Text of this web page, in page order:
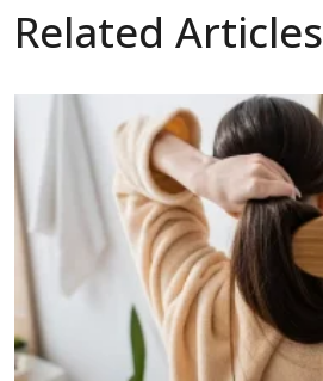
Related Articles